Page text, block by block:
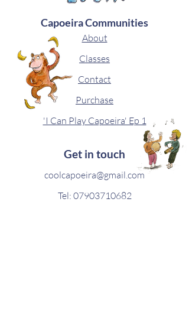
Get in touch
coolcapoeira@gmail.com
Tel: 07903710682
Capoeira Communities
About
Classes
Contact
Purchase
'I Can Play Capoeira' Ep 1